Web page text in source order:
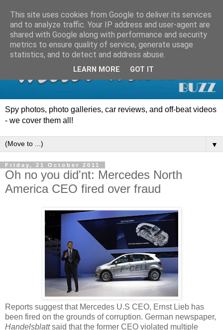
Spy photos, photo galleries, car reviews, and off-beat videos
- we cover them all!
▼
Friday, 21 October 2011
Oh no you did'nt: Mercedes North
America CEO fired over fraud
Reports suggest that Mercedes U.S CEO, Ernst Lieb has
been fired on the grounds of corruption. German newspaper,
Handelsblattsaid that the former CEO violated multiple
This site uses cookies from Google to deliver its services
and to analyze traffic. Your IP address and user-agent are
shared with Google along with performance and security
metrics to ensure quality of service, generate usage
statistics, and to detect and address abuse.
LEARN MORE GOT IT